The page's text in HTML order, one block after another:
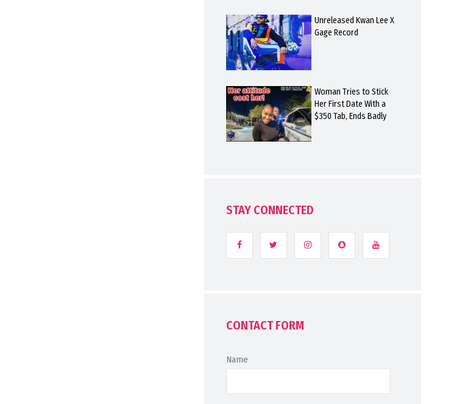
Unreleased Kwan Lee X
Gage Record
Woman Tries to Stick
Her First Date With a
$350 Tab, Ends Badly
STAY CONNECTED
CONTACT FORM
Name